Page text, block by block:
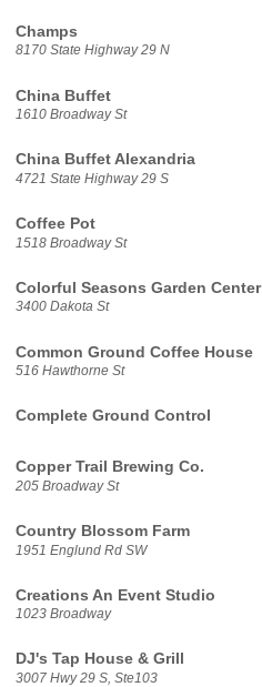
Champs
8170 State Highway 29 N
China Buffet
1610 Broadway St
China Buffet Alexandria
4721 State Highway 29 S
Coffee Pot
1518 Broadway St
Colorful Seasons Garden Center
3400 Dakota St
Common Ground Coffee House
516 Hawthorne St
Complete Ground Control
Copper Trail Brewing Co.
205 Broadway St
Country Blossom Farm
1951 Englund Rd SW
Creations An Event Studio
1023 Broadway
DJ's Tap House & Grill
3007 Hwy 29 S, Ste103